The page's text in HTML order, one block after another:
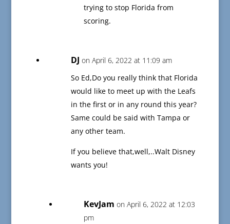
trying to stop Florida from
scoring.
DJ on April 6, 2022 at 11:09 am
So Ed,Do you really think that Florida
would like to meet up with the Leafs
in the first or in any round this year?
Same could be said with Tampa or
any other team.
If you believe that,well,..Walt Disney
wants you!
KevJam on April 6, 2022 at 12:03
pm